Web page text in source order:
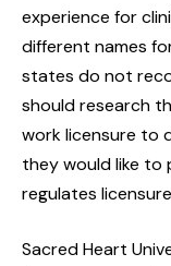
experience for
different names
states do not
should research
work licensure to
they would like
regulates
Sacred Heart